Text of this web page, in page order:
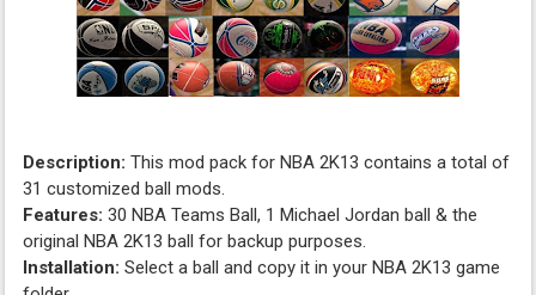
Description: This mod pack for NBA 2K13 contains a total of
31 customized ball mods.
Features:30 NBA Teams Ball, 1 Michael Jordan ball & the
original NBA 2K13 ball for backup purposes.
Installation:Select a ball and copy it in your NBA 2K13 game